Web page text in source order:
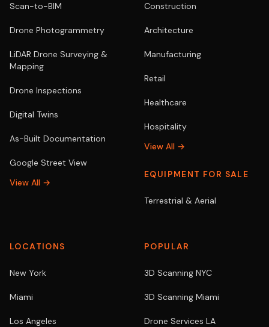
Scan-to-BIM
Drone Photogrammetry
LiDAR Drone Surveying &
Mapping
Drone Inspections
Digital Twins
As-Built Documentation
Google Street View
View All →
Construction
Architecture
Manufacturing
Retail
Healthcare
Hospitality
View All →
EQUIPMENT FOR SALE
Terrestrial & Aerial
LOCATIONS
New York
Miami
Los Angeles
POPULAR
3D Scanning NYC
3D Scanning Miami
Drone Services LA